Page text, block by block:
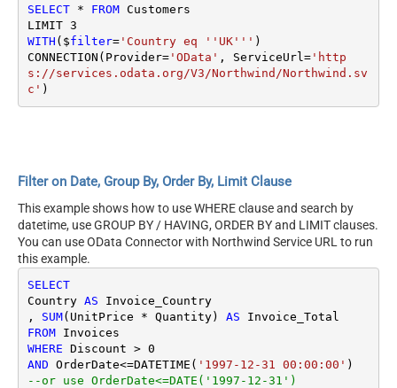
SELECT * FROM Customers
LIMIT 3
WITH ($filter='Country eq ''UK''' )
CONNECTION(Provider='OData' , ServiceUrl='http
s://services.odata.org/V3/Northwind/Northwind.sv
c'
Filter on Date, Group By, Order By, Limit Clause
This example shows how to use WHERE clause and search by
datetime, use GROUP BY / HAVING, ORDER BY and LIMIT clauses.
You can use OData Connector with Northwind Service URL to run
this example.
SELECT
Country AS Invoice_Country
, SUM(UnitPrice * Quantity) AS
FROM
WHERE Discount > 0
AND OrderDate<=DATETIME( '1997-12-31 00:00:00'
--or use OrderDate<=DATE('1997-12-31')